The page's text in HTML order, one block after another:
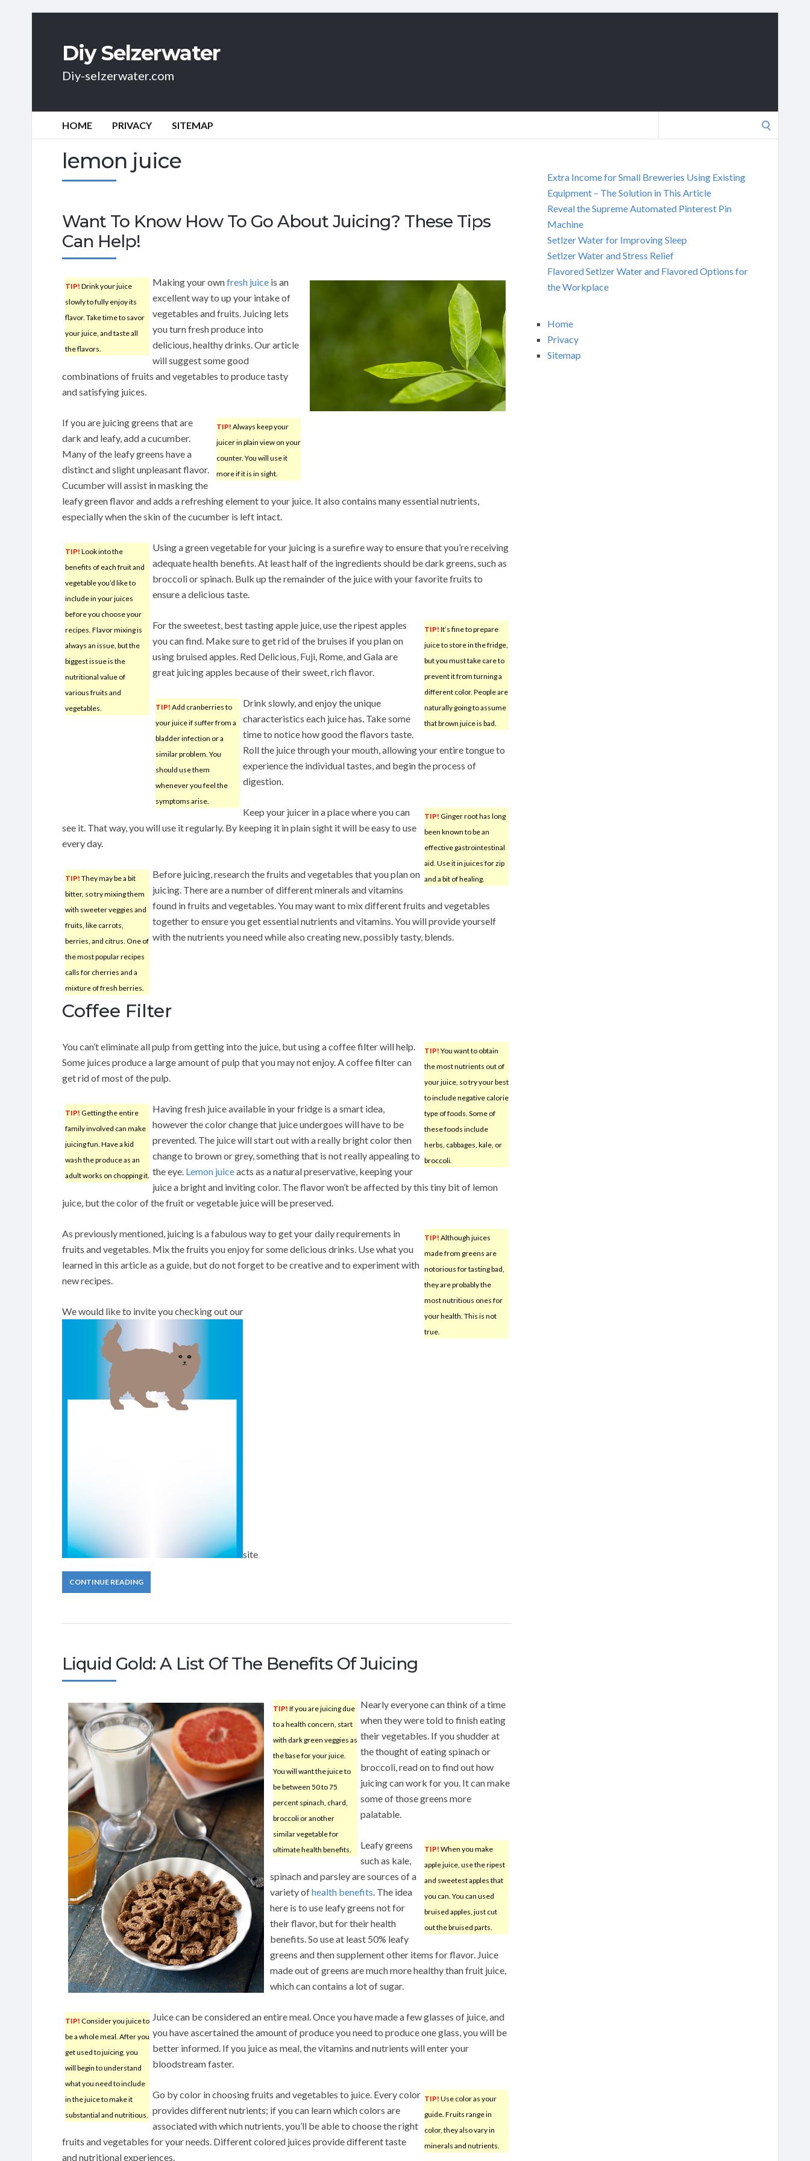
Diy Selzerwater
Diy-selzerwater.com
HOME PRIVACY SITEMAP
lemon juice
Want To Know How To Go About Juicing? These Tips
Can Help!
TIP! Drink your juice
slowly to fully enjoy its
flavor. Take time to savor
your juice, and taste all
the flavors.
Making your ownfresh juice is an
excellent way to up your intake of
vegetables and fruits. Juicing lets
you turn fresh produce into
delicious, healthy drinks. Our article
will suggest some good
combinations of fruits and vegetables to produce tasty
and satisfying juices.
TIP! Always keep your
juicer in plain view on your
counter. You will use it
more if it is in sight.
If you are juicing greens that are
dark and leafy, add a cucumber.
Many of the leafy greens have a
distinct and slight unpleasant flavor.
Cucumber will assist in masking the
leafy green flavor and adds a refreshing element to your juice. It also contains many essential nutrients,
especially when the skin of the cucumber is left intact.
TIP! Look into the
benefits of each fruit and
vegetable you’d like to
include in your juices
before you choose your
recipes. Flavor mixing is
always an issue, but the
biggest issue is the
nutritional value of
various fruits and
vegetables.
Using a green vegetable for your juicing is a surefire way to ensure that you’re receiving
adequate health benefits. At least half of the ingredients should be dark greens, such as
broccoli or spinach. Bulk up the remainder of the juice with your favorite fruits to
ensure a delicious taste.
TIP! It’s fine to prepare
juice to store in the fridge,
but you must take care to
prevent it from turning a
different color. People are
naturally going to assume
that brown juice is bad.
For the sweetest, best tasting apple juice, use the ripest apples
you can find. Make sure to get rid of the bruises if you plan on
using bruised apples. Red Delicious, Fuji, Rome, and Gala are
great juicing apples because of their sweet, rich flavor.
TIP! Add cranberries to
your juice if suffer from a
bladder infection or a
similar problem. You
should use them
whenever you feel the
symptoms arise.
Drink slowly, and enjoy the unique
characteristics each juice has. Take some
time to notice how good the flavors taste.
Roll the juice through your mouth, allowing your entire tongue to
experience the individual tastes, and begin the process of
digestion.
TIP! Ginger root has long
been known to be an
effective gastrointestinal
aid. Use it in juices for zip
and a bit of healing.
Keep your juicer in a place where you can
see it. That way, you will use it regularly. By keeping it in plain sight it will be easy to use
every day.
TIP! They may be a bit
bitter, so try mixing them
with sweeter veggies and
fruits, like carrots,
berries, and citrus. One of
the most popular recipes
calls for cherries and a
mixture of fresh berries.
Before juicing, research the fruits and vegetables that you plan on
juicing. There are a number of different minerals and vitamins
found in fruits and vegetables. You may want to mix different fruits and vegetables
together to ensure you get essential nutrients and vitamins. You will provide yourself
with the nutrients you need while also creating new, possibly tasty, blends.
Coffee Filter
TIP! You want to obtain
the most nutrients out of
your juice, so try your best
to include negative calorie
type of foods. Some of
these foods include
herbs, cabbages, kale, or
broccoli.
You can’t eliminate all pulp from getting into the juice, but using a coffee filter will help.
Some juices produce a large amount of pulp that you may not enjoy. A coffee filter can
get rid of most of the pulp.
TIP! Getting the entire
family involved can make
juicing fun. Have a kid
wash the produce as an
adult works on chopping it.
Having fresh juice available in your fridge is a smart idea,
however the color change that juice undergoes will have to be
prevented. The juice will start out with a really bright color then
change to brown or grey, something that is not really appealing to
the eye. Lemon juiceacts as a natural preservative, keeping your
juice a bright and inviting color. The flavor won’t be affected by this tiny bit of lemon
juice, but the color of the fruit or vegetable juice will be preserved.
TIP! Although juices
made from greens are
notorious for tasting bad,
they are probably the
most nutritious ones for
your health. This is not
true.
As previously mentioned, juicing is a fabulous way to get your daily requirements in
fruits and vegetables. Mix the fruits you enjoy for some delicious drinks. Use what you
learned in this article as a guide, but do not forget to be creative and to experiment with
new recipes.
We would like to invite you checking out our
site
CONTINUE READING
Liquid Gold: A List Of The Benefits Of Juicing
TIP! If you are juicing due
to a health concern, start
with dark green veggies as
the base for your juice.
You will want the juice to
be between 50 to 75
percent spinach, chard,
broccoli or another
similar vegetable for
ultimate health benefits.
Nearly everyone can think of a time
when they were told to finish eating
their vegetables. If you shudder at
the thought of eating spinach or
broccoli, read on to find out how
juicing can work for you. It can make
some of those greens more
palatable.
TIP! When you make
apple juice, use the ripest
and sweetest apples that
you can. You can used
bruised apples, just cut
out the bruised parts.
Leafy greens
such as kale,
spinach and parsley are sources of a
variety ofhealth benefits. The idea
here is to use leafy greens not for
their flavor, but for their health
benefits. So use at least 50% leafy
greens and then supplement other items for flavor. Juice
made out of greens are much more healthy than fruit juice,
which can contains a lot of sugar.
TIP! Consider you juice to
be a whole meal. After you
get used to juicing, you
will begin to understand
what you need to include
in the juice to make it
substantial and nutritious.
Juice can be considered an entire meal. Once you have made a few glasses of juice, and
you have ascertained the amount of produce you need to produce one glass, you will be
better informed. If you juice as meal, the vitamins and nutrients will enter your
bloodstream faster.
TIP! Use color as your
guide. Fruits range in
color, they also vary in
minerals and nutrients.
Go by color in choosing fruits and vegetables to juice. Every color
provides different nutrients; if you can learn which colors are
associated with which nutrients, you’ll be able to choose the right
fruits and vegetables for your needs. Different colored juices provide different taste
and nutritional experiences.
Extra Income for Small Breweries Using Existing
Equipment – The Solution in This Article
Reveal the Supreme Automated Pinterest Pin
Machine
Setlzer Water for Improving Sleep
Setlzer Water and Stress Relief
Flavored Setlzer Water and Flavored Options for
the Workplace
Home
Privacy
Sitemap